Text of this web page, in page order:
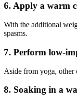
6. Apply a warm
With the additional
spasms.
7. Perform low-
Aside from yoga, other
8. Soaking in a